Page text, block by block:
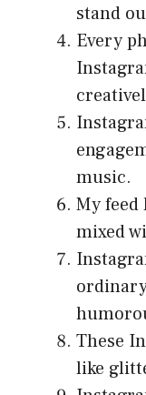
stand
Every
music.
My
mixed
These
like